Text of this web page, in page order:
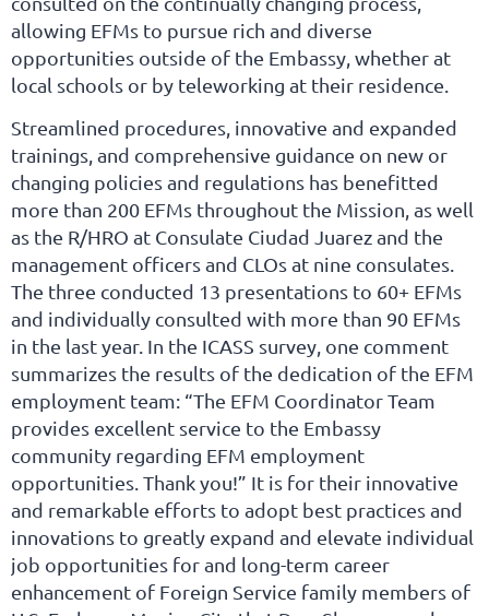
allowing EFMs to pursue rich and diverse
opportunities outside of the Embassy, whether at
local schools or by teleworking at their residence.
Streamlined procedures, innovative and expanded
trainings, and comprehensive guidance on new or
changing policies and regulations has benefitted
more than 200 EFMs throughout the Mission, as well
as the R/HRO at Consulate Ciudad Juarez and the
management officers and CLOs at nine consulates.
The three conducted 13 presentations to 60+ EFMs
and individually consulted with more than 90 EFMs
in the last year. In the ICASS survey, one comment
summarizes the results of the dedication of the EFM
employment team: “The EFM Coordinator Team
provides excellent service to the Embassy
community regarding EFM employment
opportunities. Thank you!” It is for their innovative
and remarkable efforts to adopt best practices and
innovations to greatly expand and elevate individual
job opportunities for and long-term career
enhancement of Foreign Service family members of